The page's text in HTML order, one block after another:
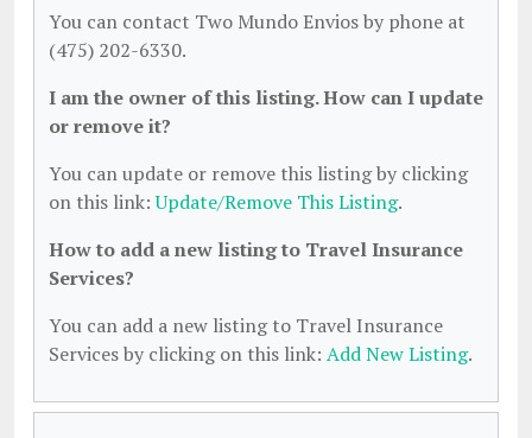
You can contact Two Mundo Envios by phone at
(475) 202-6330.
I am the owner of this listing. How can I update
or remove it?
You can update or remove this listing by clicking
on this link:Update/Remove This Listing.
How to add a new listing to Travel Insurance
Services?
You can add a new listing to Travel Insurance
Services by clicking on this link: Add New Listing.